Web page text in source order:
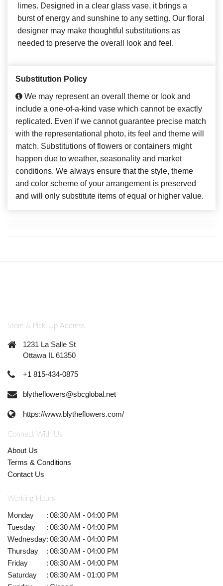
limes. Designed in a clear glass vase, it brings a
burst of energy and sunshine to any setting. Our floral
designer may make thoughtful substitutions as
needed to preserve the overall look and feel.
Substitution Policy
We may represent an overall theme or look and
include a one-of-a-kind vase which cannot be exactly
replicated. Even if we cannot guarantee precise match
with the representational photo, its feel and theme will
match. Substitutions of flowers or containers might
happen due to weather, seasonality and market
conditions. We always ensure that the style, theme
and color scheme of your arrangement is preserved
and will only substitute items of equal or higher value.
Store & Pick-Up Address
1231 La Salle St
Ottawa IL 61350
+1 815-434-0875
blytheflowers@sbcglobal.net
https://www.blytheflowers.com/
Connect With Us
About Us
Terms & Conditions
Contact Us
Working Hours
Monday : 08:30 AM - 04:00 PM
Tuesday
: 08:30 AM - 04:00 PM
Wednesday: 08:30 AM - 04:00 PM
Thursday
: 08:30 AM - 04:00 PM
Friday
: 08:30 AM - 04:00 PM
Saturday
: 08:30 AM - 01:00 PM